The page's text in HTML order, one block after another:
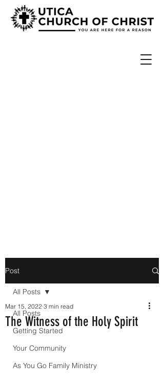
Post
All Posts
Getting Started
Your Community
As You Go Family Ministry
All Posts
The Witness of the Holy Spirit
Mar 15, 2022 3 min read